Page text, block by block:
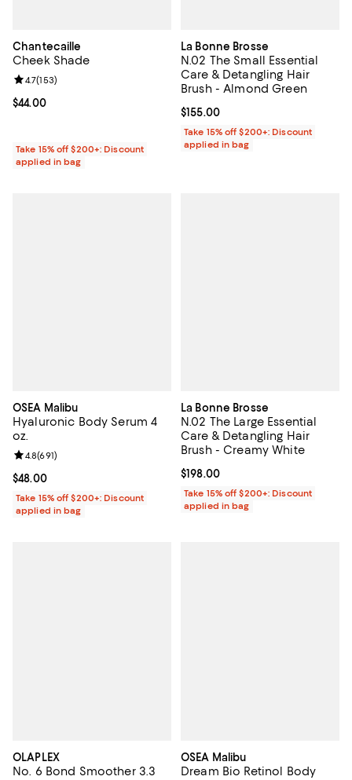
Chantecaille
Cheek Shade
Current price $44.00; ;
$44.00
Review rating: 4.7 out of 5; 153 reviews;
4.7(153)
Take 15% off $200+: Discount
applied in bag
La Bonne Brosse
N.02 The Small Essential
Care & Detangling Hair
Brush - Almond Green
Current price $155.00; ;
$155.00
Take 15% off $200+: Discount
applied in bag
OSEA Malibu
Hyaluronic Body Serum 4
oz.
Current price $48.00; ;
$48.00
Review rating: 4.8 out of 5; 691 reviews;
4.8(691)
Take 15% off $200+: Discount
applied in bag
La Bonne Brosse
N.02 The Large Essential
Care & Detangling Hair
Brush - Creamy White
Current price $198.00; ;
$198.00
Take 15% off $200+: Discount
applied in bag
OLAPLEX
No. 6 Bond Smoother 3.3
OSEA Malibu
Dream Bio Retinol Body